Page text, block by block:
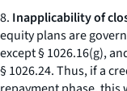
8. Inapplicability of
equity plans are
except § 1026.16(g),
§ 1026.24. Thus, if a